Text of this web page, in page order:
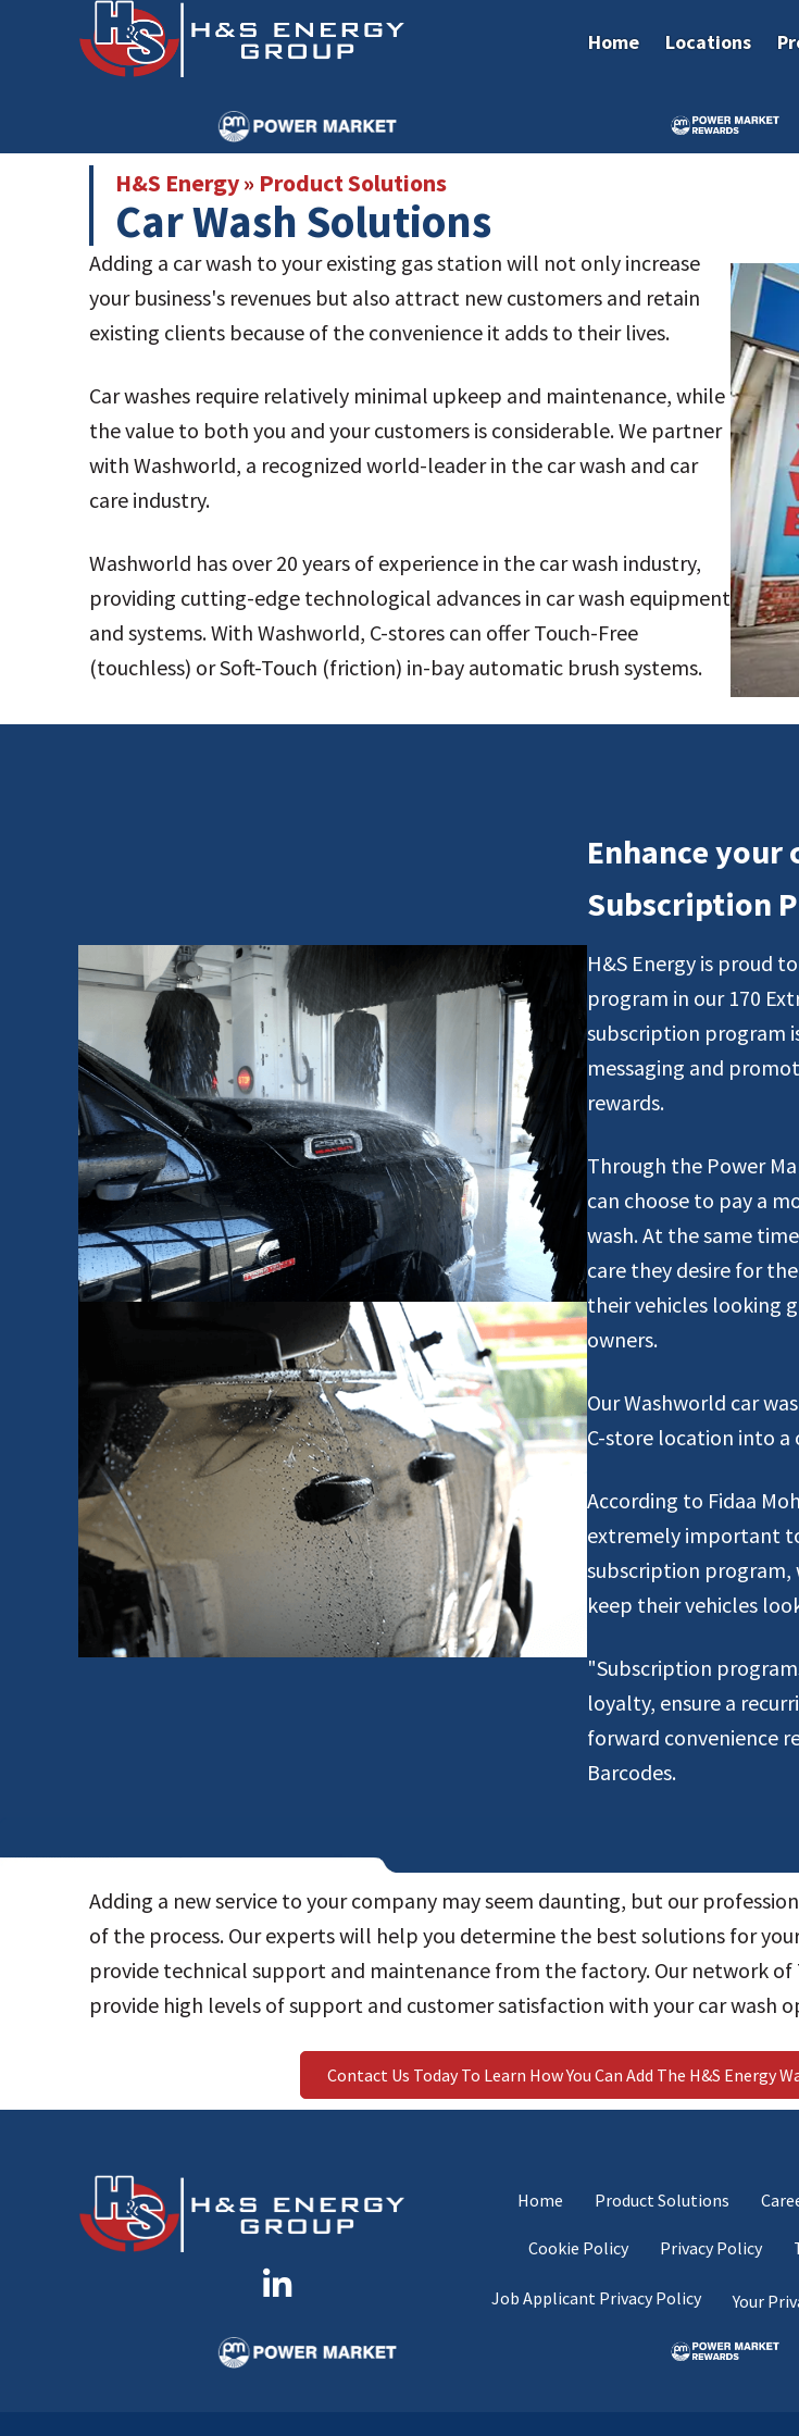
Home Locations
H&S Energy» Product Solutions
Car Wash Solutions
Adding a car wash to your existing gas station will not only increase
your business's revenues but also attract new customers and retain
existing clients because of the convenience it adds to their lives.
Car washes require relatively minimal upkeep and maintenance, while
the value to both you and your customers is considerable. We partner
with Washworld, a recognized world-leader in the car wash and car
care industry.
Washworld has over 20 years of experience in the car wash industry,
providing cutting-edge technological advances in car wash equipment
and systems. With Washworld, C-stores can offer Touch-Free
(touchless) or Soft-Touch (friction) in-bay automatic brush systems.
Enhance your
Subscription
H&S Energy is proud
program in our 170
subscription program
messaging and
rewards.
Through the Power
can choose to pay a
wash. At the same
care they desire for
their vehicles looking
owners.
Our Washworld car
C-store location into
According to Fidaa
extremely important
subscription program,
keep their vehicles
"Subscription
loyalty, ensure a
forward convenience
Barcodes.
Adding a new service to your company may seem daunting, but our
of the process. Our experts will help you determine the best solutions for
provide technical support and maintenance from the factory. Our network of
provide high levels of support and customer satisfaction with your car wash
Contact Us Today To Learn How You Can Add The H&S Energy
Home Product Solutions
Cookie Policy Privacy Policy
Job Applicant Privacy Policy Your